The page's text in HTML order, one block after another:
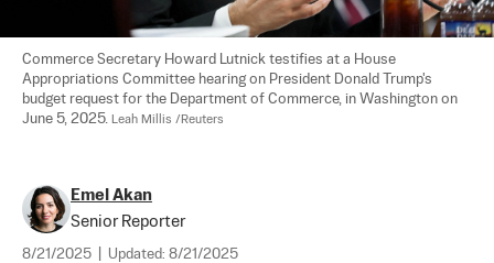
Commerce Secretary Howard Lutnick testifies at a House
Appropriations Committee hearing on President Donald Trump's
budget request for the Department of Commerce, in Washington on
June 5, 2025. Leah Millis /Reuters
Emel Akan
Senior Reporter
8/21/2025 Updated: 8/21/2025